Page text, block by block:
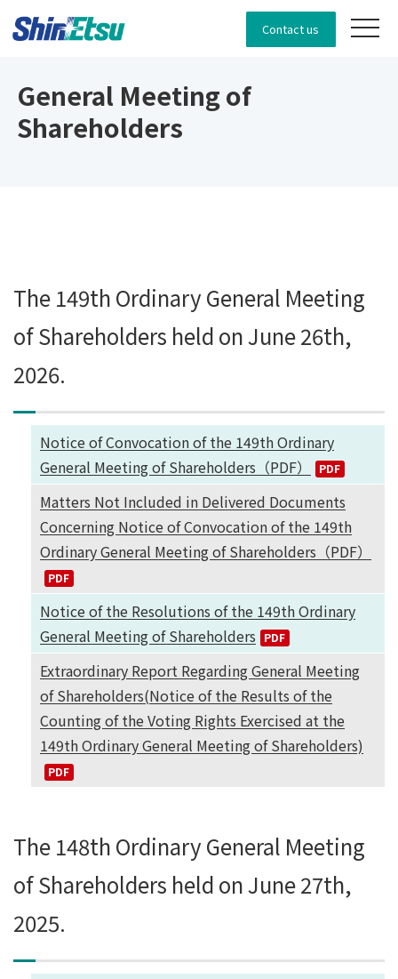
Contact us
General Meeting of
Shareholders
The 149th Ordinary General Meeting
of Shareholders held on June 26th,
2026.
Notice of Convocation of the 149th Ordinary
General Meeting of Shareholders（PDF）
Matters Not Included in Delivered Documents
Concerning Notice of Convocation of the 149th
Ordinary General Meeting of Shareholders（PDF）
Notice of the Resolutions of the 149th Ordinary
General Meeting of Shareholders
Extraordinary Report Regarding General Meeting
of Shareholders(Notice of the Results of the
Counting of the Voting Rights Exercised at the
149th Ordinary General Meeting of Shareholders)
The 148th Ordinary General Meeting
of Shareholders held on June 27th,
2025.